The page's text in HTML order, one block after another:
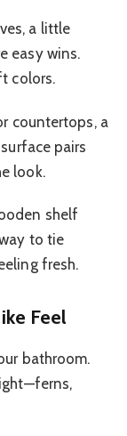
a little
easy wins.
colors.
countertops, a
pairs
look.
shelf
to tie
fresh.
Feel
bathroom.